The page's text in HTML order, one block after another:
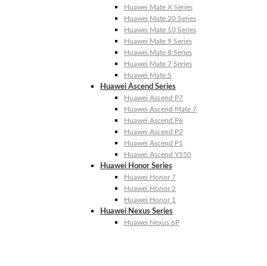
Huawei Mate X Series
Huawei Mate 20 Series
Huawei Mate 10 Series
Huawei Mate 9 Series
Huawei Mate 8 Series
Huawei Mate 7 Series
Huawei Mate S
Huawei Ascend Series
Huawei Ascend P7
Huawei Ascend Mate 7
Huawei Ascend P6
Huawei Ascend P2
Huawei Ascend P1
Huawei Ascend Y550
Huawei Honor Series
Huawei Honor 7
Huawei Honor 2
Huawei Honor 1
Huawei Nexus Series
Huawei Nexus 6P